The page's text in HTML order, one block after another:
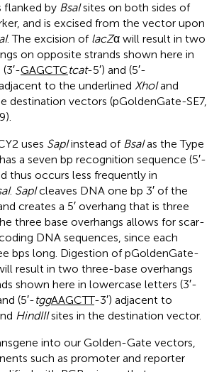
flanked by BsaIsites on both sides of
and is excised from the vector upon
. The excision of lacZα will result in two
on opposite strands shown here in
GAGCTCtcat-5′) and (5′-
to the underlined XhoIand
destination vectors (pGoldenGate-SE7,
uses SapIinstead of BsaIas the Type
a seven bp recognition sequence (5′-
thus occurs less frequently in
. SapIcleaves DNA one bp 3′ of the
creates a 5′ overhang that is three
three base overhangs allows for scar-
DNA sequences, since each
bps long. Digestion of pGoldenGate-
result in two three-base overhangs
shown here in lowercase letters (3′-
(5′-tggAAGCTT-3′) adjacent to
HindIIIsites in the destination vector.
into our Golden-Gate vectors,
such as promoter and reporter